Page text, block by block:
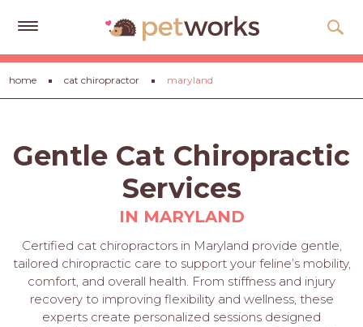
Get
Free
Quotes
&
Help
Cards
home cat chiropractor maryland
Gentle Cat Chiropractic
Services
IN MARYLAND
Certified cat chiropractors in Maryland provide gentle,
tailored chiropractic care to support your feline’s mobility,
comfort, and overall health. From stiffness and injury
recovery to improving flexibility and wellness, these
experts create personalized sessions designed